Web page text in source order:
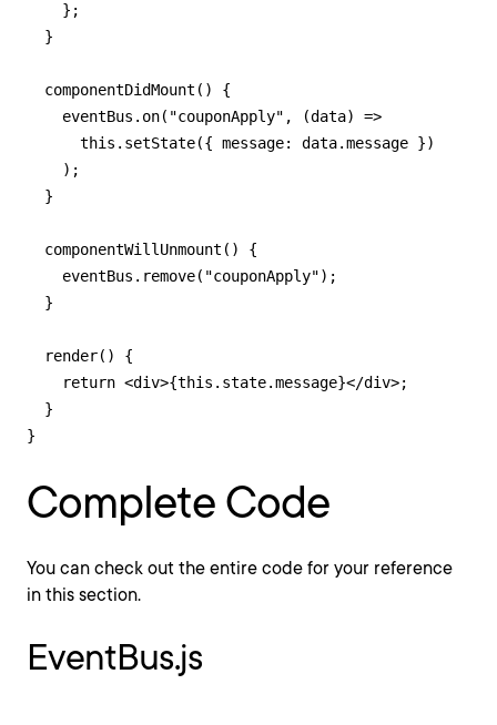
    };
  }
  componentDidMount() {
    eventBus.on("couponApply", (data) =>
      this.setState({ message: data.message })
    );
  }
  componentWillUnmount() {
    eventBus.remove("couponApply");
  }
  render() {
    return <div>{this.state.message}</div>;
  }
}
Complete Code
You can check out the entire code for your reference
in this section.
EventBus.js